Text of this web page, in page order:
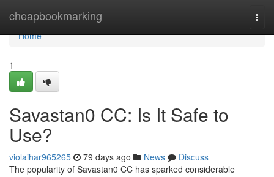
cheapbookmarking
Home
Home
1
Savastan0 CC: Is It Safe to
Use?
violaihar965265 79 days ago News
Discuss
The popularity of Savastan0 CC has sparked considerable